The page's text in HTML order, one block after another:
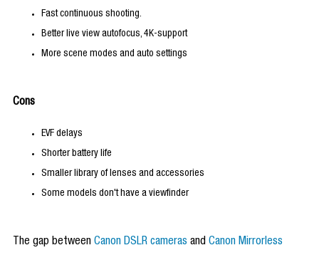
Fast continuous shooting.
Better live view autofocus, 4K-support
More scene modes and auto settings
Cons
EVF delays
Shorter battery life
Smaller library of lenses and accessories
Some models don't have a viewfinder
The gap betweenCanon DSLR cameras and Canon Mirrorless